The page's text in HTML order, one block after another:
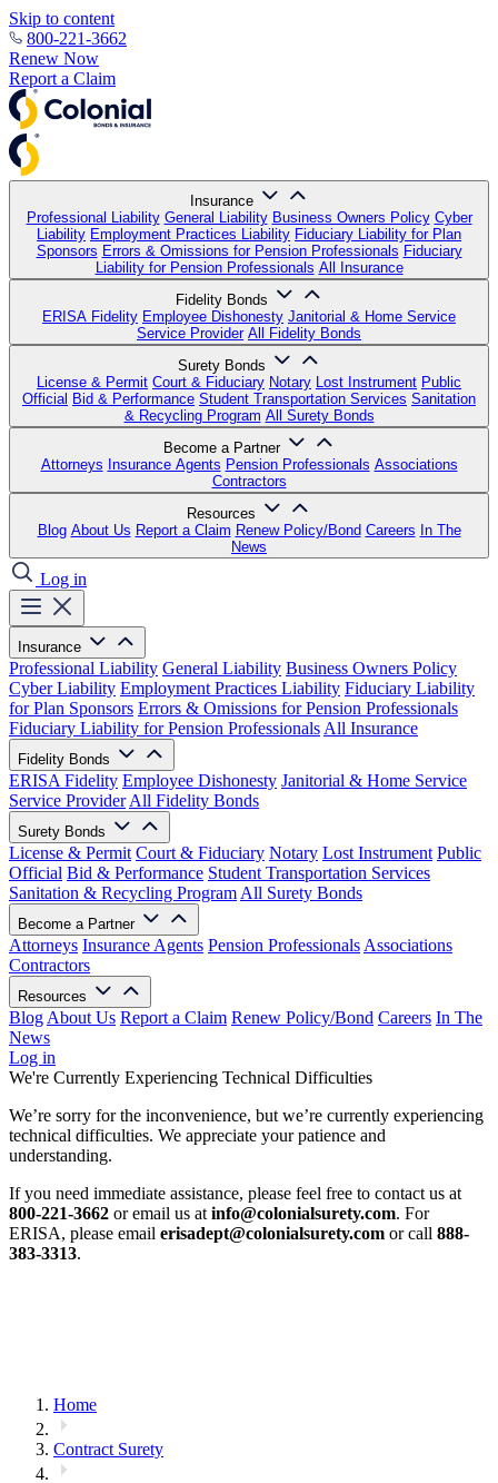
Skip to content
800-221-3662
Renew Now
Report a Claim
Insurance
Professional Liability General Liability Business Owners Policy Cyber
Liability Employment Practices Liability Fiduciary Liability for Plan
Sponsors Errors & Omissions for Pension Professionals Fiduciary
Liability for Pension Professionals All Insurance
Fidelity Bonds
ERISA Fidelity Employee Dishonesty Janitorial & Home Service
Service Provider All Fidelity Bonds
Surety Bonds
License & Permit Court & Fiduciary Notary Lost Instrument Public
Official Bid & Performance Student Transportation Services Sanitation
& Recycling Program All Surety Bonds
Become a Partner
Attorneys Insurance Agents Pension Professionals Associations
Contractors
Resources
Blog About Us Report a Claim Renew Policy/Bond Careers In The
News
Log in
Insurance
Professional Liability General Liability Business Owners Policy
Cyber Liability Employment Practices Liability Fiduciary Liability
for Plan Sponsors Errors & Omissions for Pension Professionals
Fiduciary Liability for Pension Professionals All Insurance
Fidelity Bonds
ERISA Fidelity Employee Dishonesty Janitorial & Home Service
Service Provider All Fidelity Bonds
Surety Bonds
License & Permit Court & Fiduciary Notary Lost Instrument Public
Official Bid & Performance Student Transportation Services
Sanitation & Recycling Program All Surety Bonds
Become a Partner
Attorneys Insurance Agents Pension Professionals Associations
Contractors
Resources
Blog About Us Report a Claim Renew Policy/Bond Careers In The
News
Log in
We're Currently Experiencing Technical Difficulties
We’re sorry for the inconvenience, but we’re currently experiencing
technical difficulties. We appreciate your patience and
understanding.
If you need immediate assistance, please feel free to contact us at
800-221-3662 or email us at info@colonialsurety.com. For
ERISA, please email erisadept@colonialsurety.com or call 888-
383-3313.
Home
Contract Surety